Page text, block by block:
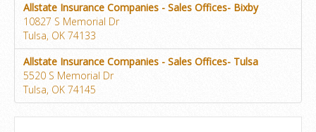
Allstate Insurance Companies - Sales Offices- Bixby
10827 S Memorial Dr
Tulsa, OK 74133
Allstate Insurance Companies - Sales Offices- Tulsa
5520 S Memorial Dr
Tulsa, OK 74145